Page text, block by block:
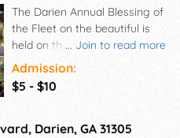
... Join to read more
The Darien Annual Blessing of
the Fleet on the beautiful is
held on the historic Darien
Waterfront. Enjoy music, arts,
crafts, and food while
celebrating the Historic Darien,
Fleet! Festivities begin at 4:00
Admission:
$5 - $10
Darien, GA 31305